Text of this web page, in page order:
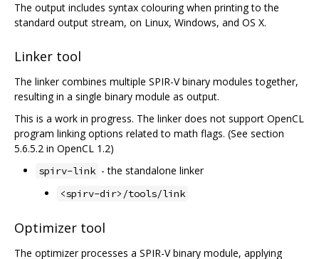
The output includes syntax colouring when printing to the
standard output stream, on Linux, Windows, and OS X.
Linker tool
The linker combines multiple SPIR-V binary modules together,
resulting in a single binary module as output.
This is a work in progress. The linker does not support OpenCL
program linking options related to math flags. (See section
5.6.5.2 in OpenCL 1.2)
spirv-link - the standalone linker
<spirv-dir>/tools/link
Optimizer tool
The optimizer processes a SPIR-V binary module, applying